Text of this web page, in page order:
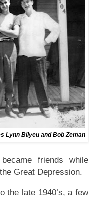
Lynn Bilyeu and Bob Zeman
friends while
Great Depression.
the late 1940’s, a few